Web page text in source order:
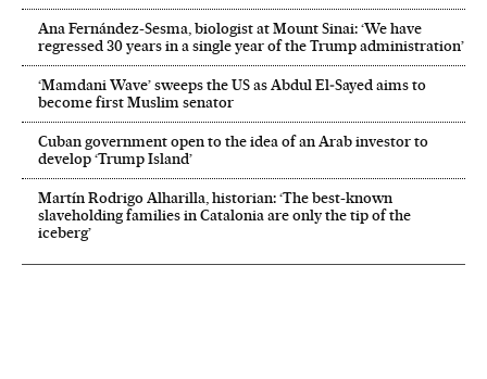
Ana Fernández-Sesma, biologist at Mount Sinai: ‘We have
regressed 30 years in a single year of the Trump administration’
‘Mamdani Wave’ sweeps the US as Abdul El‑Sayed aims to
become first Muslim senator
Cuban government open to the idea of an Arab investor to
develop ‘Trump Island’
Martín Rodrigo Alharilla, historian: ‘The best-known
slaveholding families in Catalonia are only the tip of the
iceberg’